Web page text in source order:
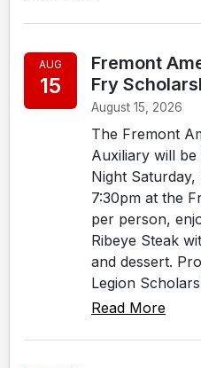
AUG
15
Fremont
Fry
August 15, 2026
The Fremont
Auxiliary will
Night
7:30pm at the
per person,
Ribeye Steak
and dessert.
Legion
Read More